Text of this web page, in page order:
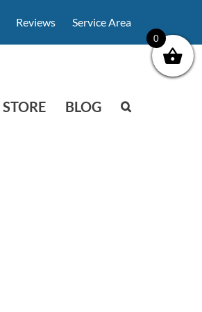
Reviews Service Area
STORE BLOG
0